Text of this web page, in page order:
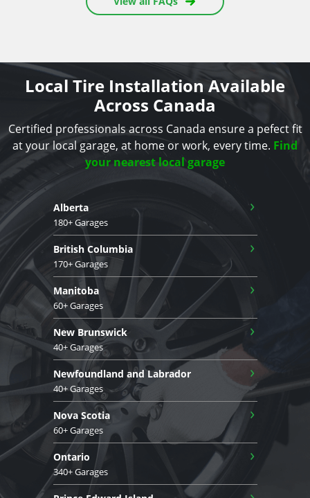
Local Tire Installation Available
Across Canada
Certified professionals across Canada ensure a pefect fit
at your local garage, at home or work, every time. Find
your nearest local garage
Alberta
180+ Garages
›
British Columbia
170+ Garages
›
Manitoba
60+ Garages
›
New Brunswick
40+ Garages
›
Newfoundland and Labrador
40+ Garages
›
Nova Scotia
60+ Garages
›
Ontario
340+ Garages
›